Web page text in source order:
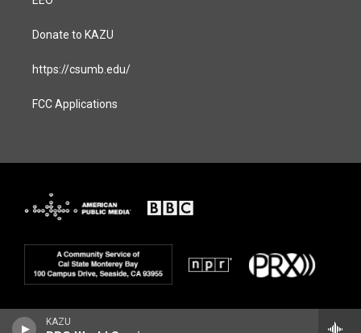
KAZU
Donate to KAZU
https://csumb.edu/
FCC Applications